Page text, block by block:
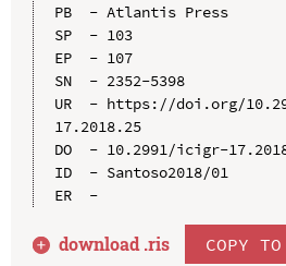
PB  - Atlantis Press
SP  - 103
EP  - 107
SN  - 2352-5398
UR  - https://doi.org/
17.2018.25
DO  - 10.2991/icigr-
ID  - Santoso2018/01
ER  -
download .ris COPY